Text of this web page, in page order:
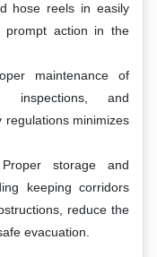
hose reels in easily
prompt action in the
maintenance of
inspections, and
regulations minimizes
storage and
keeping corridors
reduce the
evacuation.